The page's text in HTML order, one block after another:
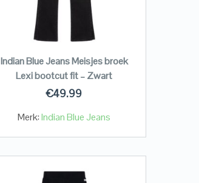
Indian Blue Jeans Meisjes broek
Lexi bootcut fit – Zwart
€49.99
Merk:Indian Blue Jeans